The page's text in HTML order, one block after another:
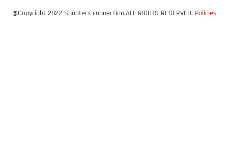
@Copyright 2022 Shooters connection.ALL RIGHTS RESERVED. Policies